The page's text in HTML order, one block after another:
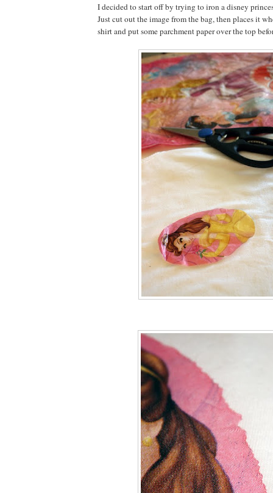
I decided to start off by trying to iron a disney
Just cut out the image from the bag, then places it
shirt and put some parchment paper over the top